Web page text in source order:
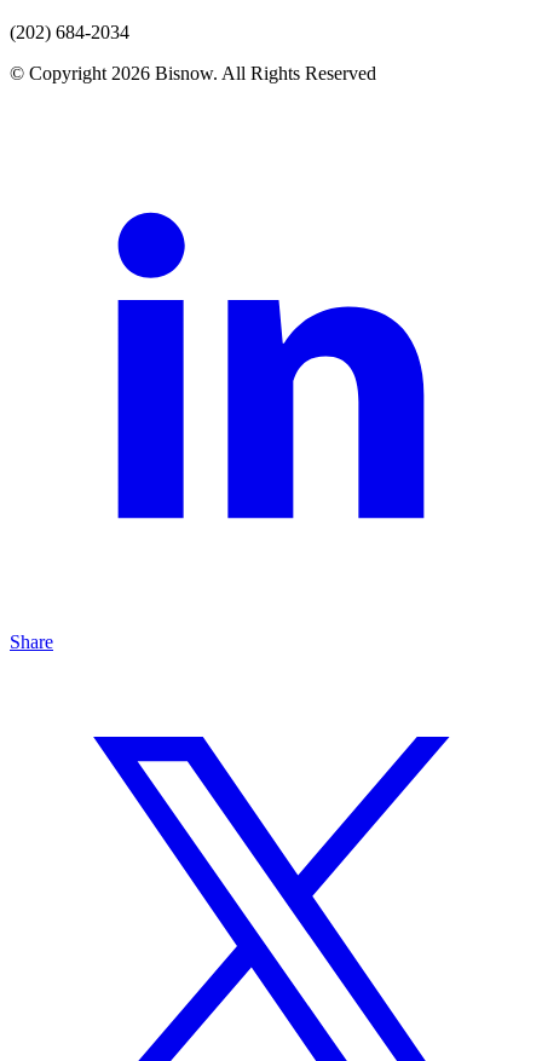
(202) 684-2034
© Copyright 2026 Bisnow. All Rights Reserved
Share